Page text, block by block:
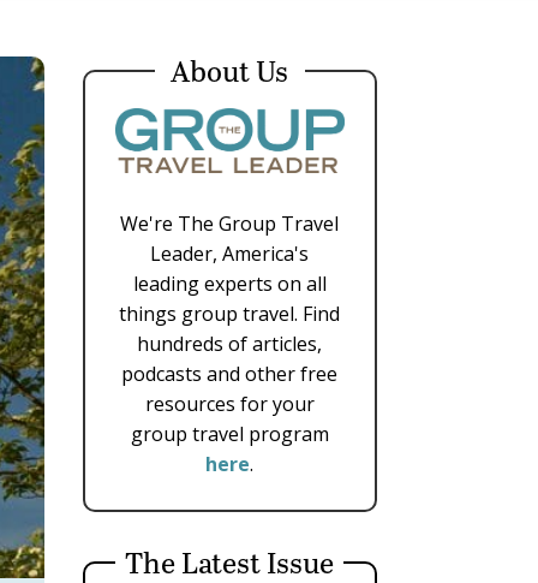
About Us
We're The Group Travel
Leader, America's
leading experts on all
things group travel. Find
hundreds of articles,
podcasts and other free
resources for your
group travel program
here.
The Latest Issue